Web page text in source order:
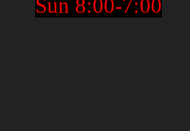
Sun 8:00-7:00